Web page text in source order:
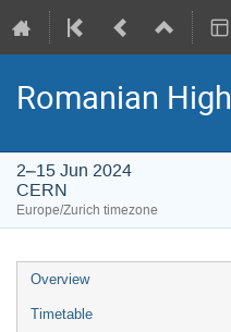
Romanian
2–15 Jun 2024
CERN
Europe/Zurich timezone
Event
menu
Overview
Timetable